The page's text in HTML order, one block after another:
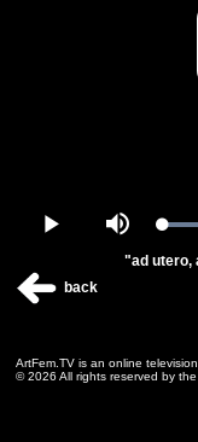
Play Mute
"ad utero,
back
ArtFem.TV is an online
© 2026 All rights reserved by the